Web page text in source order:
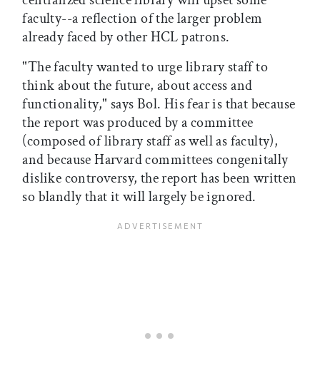
faculty--a reflection of the larger problem
already faced by other HCL patrons.
"The faculty wanted to urge library staff to
think about the future, about access and
functionality," says Bol. His fear is that because
the report was produced by a committee
(composed of library staff as well as faculty),
and because Harvard committees congenitally
dislike controversy, the report has been written
so blandly that it will largely be ignored.